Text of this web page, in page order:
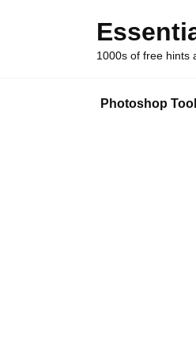
1000s of free hints
Photoshop